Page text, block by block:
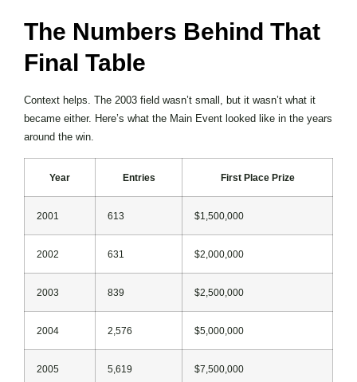
The Numbers Behind That
Final Table
Context helps. The 2003 field wasn’t small, but it wasn’t what it
became either. Here’s what the Main Event looked like in the years
around the win.
Year Entries First Place Prize
2001 613 $1,500,000
2002 631 $2,000,000
2003 839 $2,500,000
2004 2,576 $5,000,000
2005 5,619 $7,500,000